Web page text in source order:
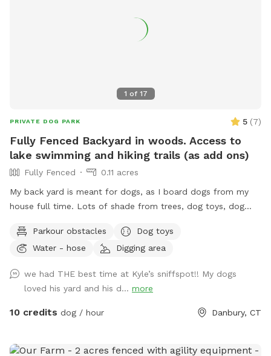
field is the creek. On a hot day, wear good creek shoes and
walk up and down creek. If you cross the creek there is a
enter any of the buildings! They are very dangerous!!!! I have
rescued reactive dogs. I want to create a safe space for
1 of 17
PRIVATE DOG PARK 5 (7)
Fully Fenced Backyard in woods. Access to
lake swimming and hiking trails (as add ons)
Fully Fenced
0.11 acres
My back yard is meant for dogs, as I board dogs from my
house full time. Lots of shade from trees, dog toys, dog
to play with other friendly dogs. I'm almost always available
to take guests on guided walks of our private hiking trails or
new boarding clients at this time.
Parkour obstacles
Dog toys
Water - hose
Digging area
we had THE best time at Kyle’s sniffspot!! My dogs
loved his yard and his d... more
10 credits dog / hour Danbury, CT